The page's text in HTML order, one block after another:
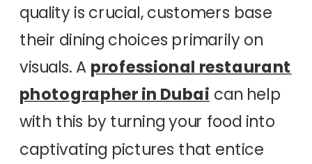
quality is crucial, customers base
their dining choices primarily on
visuals. A professional restaurant
photographer in Dubai can help
with this by turning your food into
captivating pictures that entice